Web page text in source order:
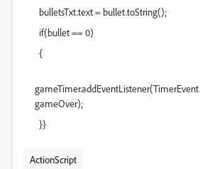
bulletsTxt.text = bullet.toString();
if(bullet == 0)
{
gameOver);
}}
ActionScript